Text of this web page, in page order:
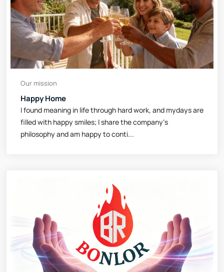
Our mission
Happy Home
I found meaning in life through hard work, and mydays are
filled with happy smiles; I share the company‘s
philosophy and am happy to conti...